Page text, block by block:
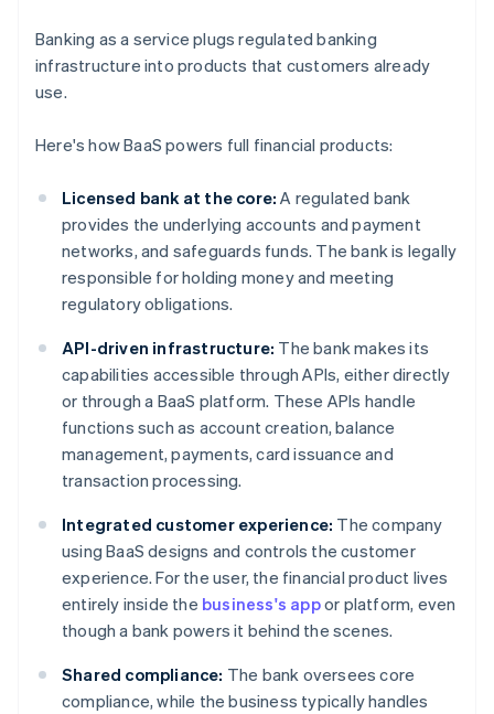
Banking as a service plugs regulated banking
infrastructure into products that customers already
use.
Here's how BaaS powers full financial products:
Licensed bank at the core: A regulated bank
provides the underlying accounts and payment
networks, and safeguards funds. The bank is legally
responsible for holding money and meeting
regulatory obligations.
API-driven infrastructure: The bank makes its
capabilities accessible through APIs, either directly
or through a BaaS platform. These APIs handle
functions such as account creation, balance
management, payments, card issuance and
transaction processing.
Integrated customer experience: The company
using BaaS designs and controls the customer
experience. For the user, the financial product lives
entirely inside the business's appor platform, even
though a bank powers it behind the scenes.
Shared compliance: The bank oversees core
compliance, while the business typically handles